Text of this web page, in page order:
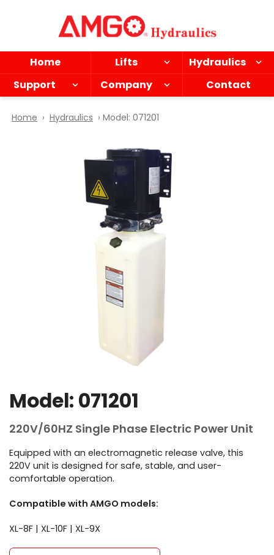
Home Lifts
Hydraulics
Support
Company Contact
Home › Hydraulics › Model: 071201
Model: 071201
220V/60HZ Single Phase Electric Power Unit
Equipped with an electromagnetic release valve, this
220V unit is designed for safe, stable, and user-
comfortable operation.
Compatible with AMGO models:
XL-8F | XL-10F | XL-9X